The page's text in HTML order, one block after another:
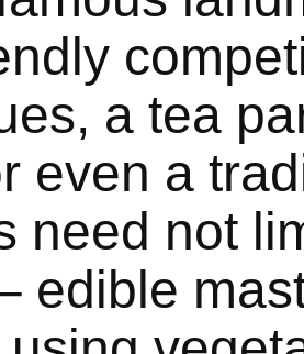
a tea
even a
need not
edible